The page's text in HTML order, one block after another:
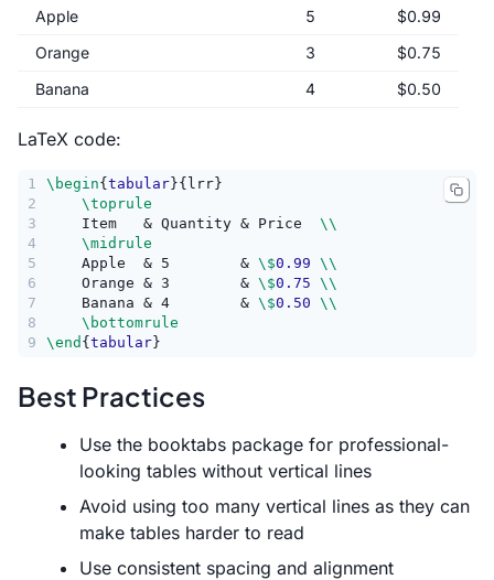
Apple 5
$0.99
Orange
3
$0.75
Banana
4 $0.50
LaTeX code:
1
2
3
4
5
6
7
8
9
\begin{ tabular }{lrr}
\toprule
    Item   & Quantity & Price
\\
\midrule
    Apple  & 5        &
\$0.99 \\
    Orange & 3        &
\$0.75 \\
    Banana & 4        &
\$0.50 \\
\bottomrule
\end { tabular }
Best Practices
Use the booktabs package for professional-
looking tables without vertical lines
Avoid using too many vertical lines as they can
make tables harder to read
Use consistent spacing and alignment